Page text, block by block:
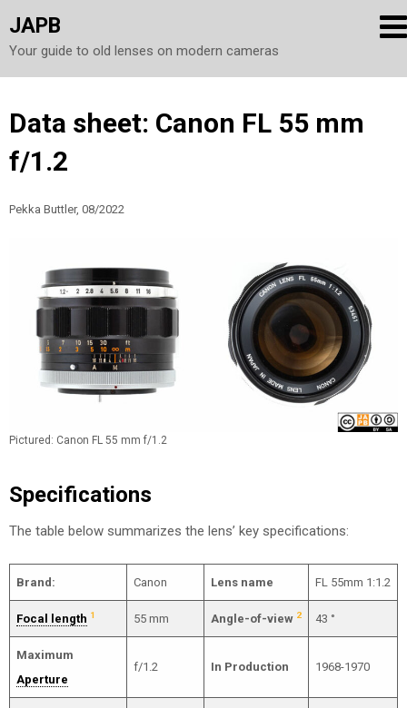
JAPB
Your guide to old lenses on modern cameras
Skip
content
Data sheet: Canon FL 55 mm
f/1.2
Pekka Buttler, 08/2022
Pictured: Canon FL 55 mm f/1.2
Specifications
The table below summarizes the lens’ key specifications:
Brand: Canon Lens name FL 55mm 1:1.2
Focal length 1 55 mm Angle-of-view 2 43 °
Maximum
Aperture
f/1.2 In Production 1968-1970